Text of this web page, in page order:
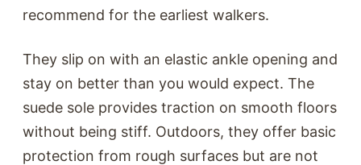
recommend for the earliest walkers.
They slip on with an elastic ankle opening and
stay on better than you would expect. The
suede sole provides traction on smooth floors
without being stiff. Outdoors, they offer basic
protection from rough surfaces but are not